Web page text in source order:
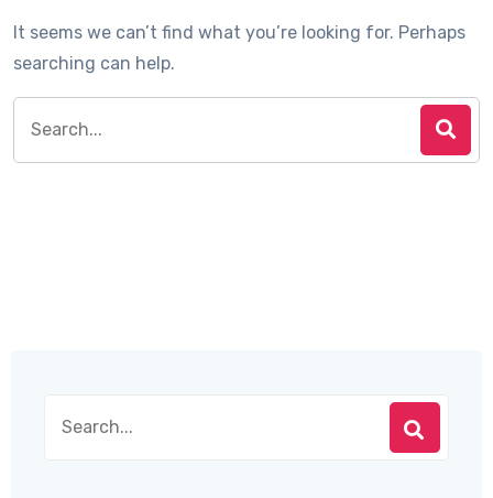
It seems we can’t find what you’re looking for. Perhaps
searching can help.
for: